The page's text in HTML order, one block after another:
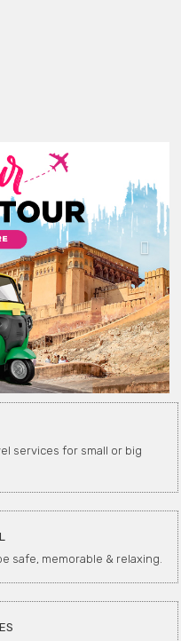
services for small or big
safe, memorable & relaxing.